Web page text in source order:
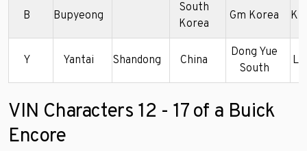
B Bupyeong
South
Korea
Gm Korea
Y Yantai Shandong China
Dong Yue
South
VIN Characters 12 - 17 of a Buick
Encore